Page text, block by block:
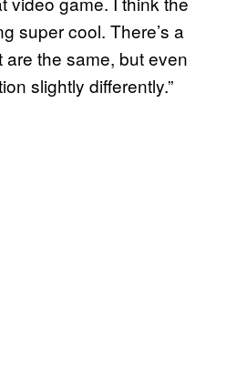
super cool. There’s a
the same, but even
slightly differently.”